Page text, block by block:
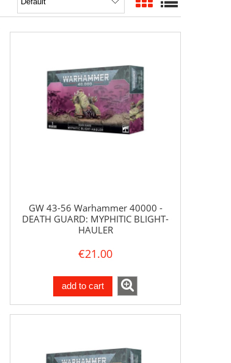
GW 43-56 Warhammer 40000 -
DEATH GUARD: MYPHITIC BLIGHT-
HAULER
€21.00
add to cart